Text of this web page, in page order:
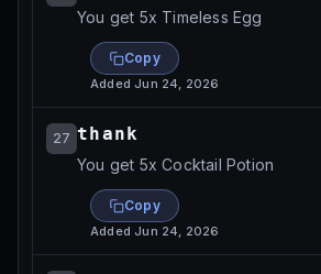
You get 5x Timeless Egg
Copy
AddedJun 24, 2026
27 thank
You get 5x Cocktail Potion
Copy
AddedJun 24, 2026